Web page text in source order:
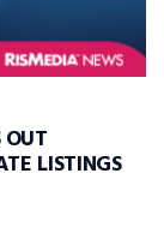
LISTINGS